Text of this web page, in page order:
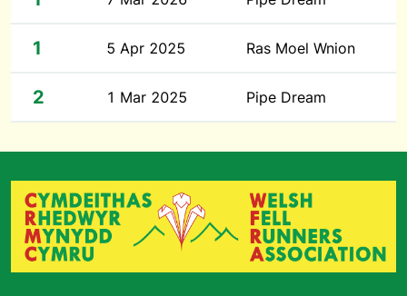
1 5 Apr 2025 Ras Moel Wnion
2 1 Mar 2025 Pipe Dream